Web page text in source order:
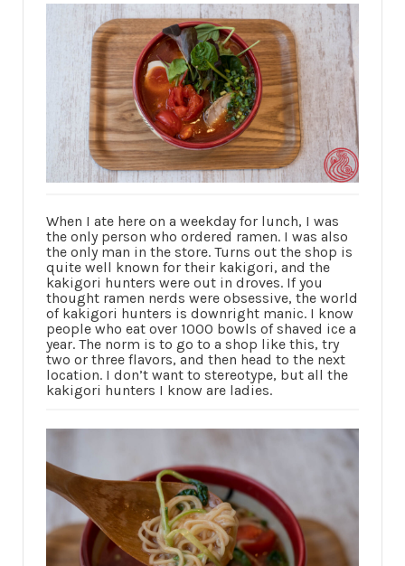
When I ate here on a weekday for lunch, I was
the only person who ordered ramen. I was also
the only man in the store. Turns out the shop is
quite well known for their kakigori, and the
kakigori hunters were out in droves. If you
thought ramen nerds were obsessive, the world
of kakigori hunters is downright manic. I know
people who eat over 1000 bowls of shaved ice a
year. The norm is to go to a shop like this, try
two or three flavors, and then head to the next
location. I don’t want to stereotype, but all the
kakigori hunters I know are ladies.